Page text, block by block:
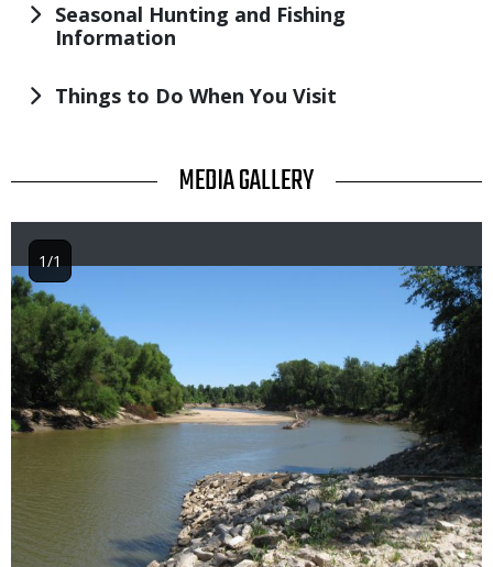
Seasonal Hunting and Fishing
Information
Things to Do When You Visit
TITLE MEDIA GALLERY
Image
1/1